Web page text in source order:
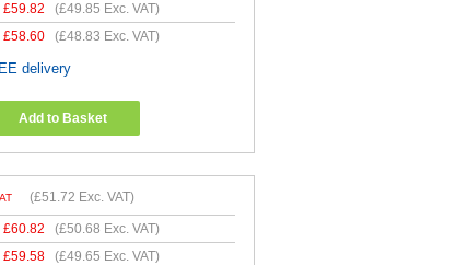
£59.82 (£49.85 Exc. VAT)
£58.60 (£48.83 Exc. VAT)
delivery
Add to Basket
(£51.72 Exc. VAT)
£60.82 (£50.68 Exc. VAT)
£59.58 (£49.65 Exc. VAT)